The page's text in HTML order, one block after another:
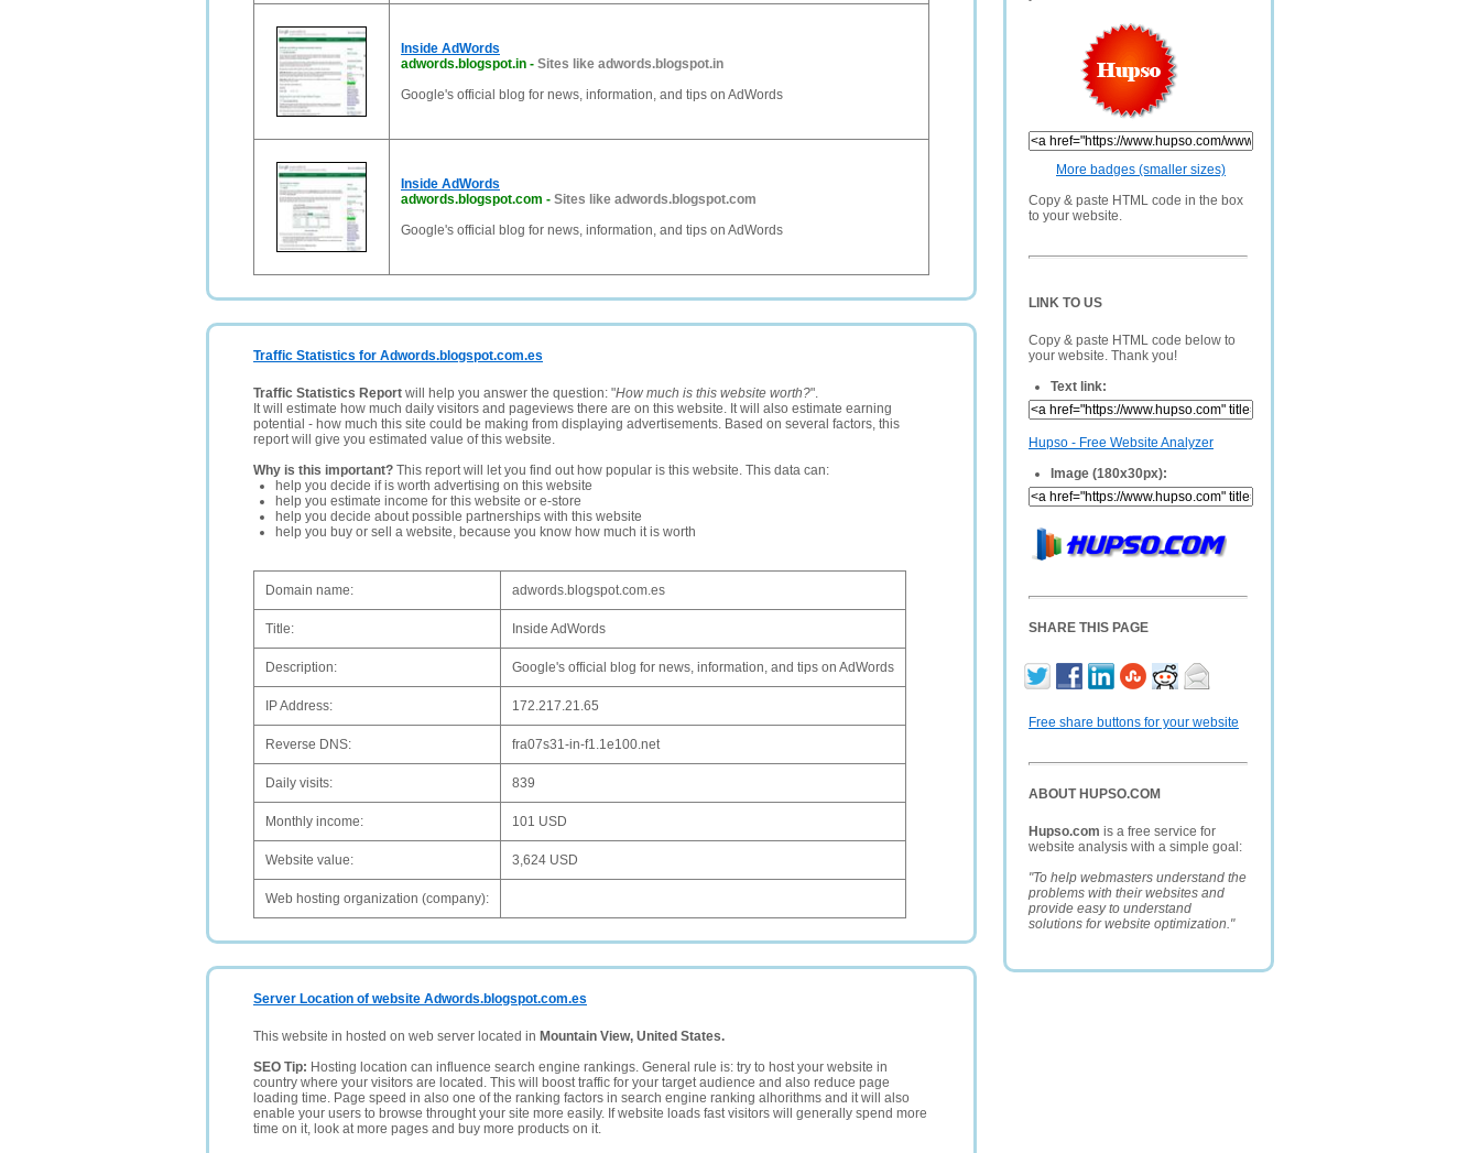
More badges (smaller sizes)
Copy & paste HTML code in the box
to your website.
LINK TO US
Copy & paste HTML code below to
your website. Thank you!
Text link:
Hupso - Free Website Analyzer
Image (180x30px):
SHARE THIS PAGE
Free share buttons for your website
ABOUT HUPSO.COM
Hupso.com is a free service for
website analysis with a simple goal:
"To help webmasters understand the
problems with their websites and
provide easy to understand
solutions for website optimization."
Inside AdWords
adwords.blogspot.in - Sites like adwords.blogspot.in
Google's official blog for news, information, and tips on AdWords
Inside AdWords
adwords.blogspot.com - Sites like adwords.blogspot.com
Google's official blog for news, information, and tips on AdWords
Traffic Statistics for Adwords.blogspot.com.es
Traffic Statistics Report will help you answer the question: "How much is this website worth?".
It will estimate how much daily visitors and pageviews there are on this website. It will also estimate earning
potential - how much this site could be making from displaying advertisements. Based on several factors, this
report will give you estimated value of this website.
Why is this important? This report will let you find out how popular is this website. This data can:
help you decide if is worth advertising on this website
help you estimate income for this website or e-store
help you decide about possible partnerships with this website
help you buy or sell a website, because you know how much it is worth
Domain name: adwords.blogspot.com.es
Title: Inside AdWords
Description: Google's official blog for news, information, and tips on AdWords
IP Address: 172.217.21.65
Reverse DNS: fra07s31-in-f1.1e100.net
Daily visits: 839
Monthly income: 101 USD
Website value: 3,624 USD
Web hosting organization (company):
Server Location of website Adwords.blogspot.com.es
This website in hosted on web server located in Mountain View, United States.
SEO Tip: Hosting location can influence search engine rankings. General rule is: try to host your website in
country where your visitors are located. This will boost traffic for your target audience and also reduce page
loading time. Page speed in also one of the ranking factors in search engine ranking alhorithms and it will also
enable your users to browse throught your site more easily. If website loads fast visitors will generally spend more
time on it, look at more pages and buy more products on it.